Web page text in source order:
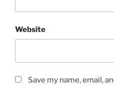
Website
Save my name, email,